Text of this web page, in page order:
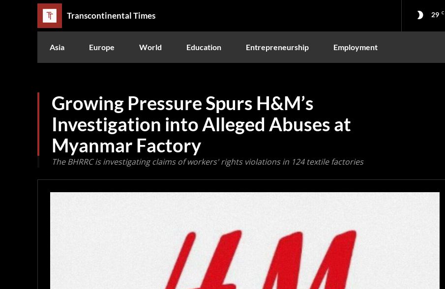
Transcontinental Times 29 C
Asia Europe World Education Entrepreneurship Employment
Growing Pressure Spurs H&M’s
Investigation into Alleged Abuses at
Myanmar Factory
The BHRRC is investigating claims of workers' rights violations in 124 textile factories